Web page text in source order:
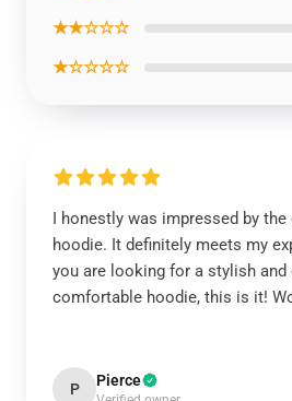
★★☆☆☆
★☆☆☆☆
I honestly was impressed by
hoodie. It definitely meets my
you are looking for a stylish and
comfortable hoodie, this is it!
P Pierce